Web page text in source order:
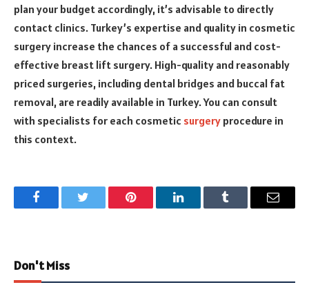
plan your budget accordingly, it’s advisable to directly
contact clinics. Turkey’s expertise and quality in cosmetic
surgery increase the chances of a successful and cost-
effective breast lift surgery. High-quality and reasonably
priced surgeries, including dental bridges and buccal fat
removal, are readily available in Turkey. You can consult
with specialists for each cosmetic surgery procedure in
this context.
FacebookTwitter Pinterest LinkedInTumblr Email
Don't Miss